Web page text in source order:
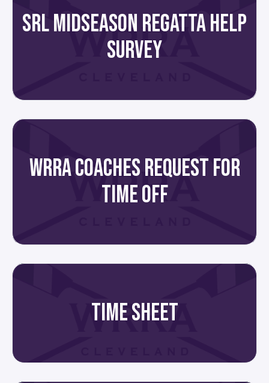
SRL MIDSEASON REGATTA HELP
SURVEY
WRRA COACHES REQUEST FOR
TIME OFF
TIME SHEET